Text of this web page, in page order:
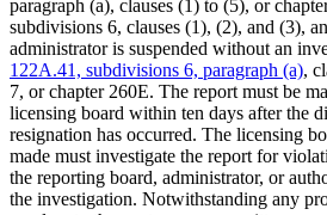
paragraph (a), clauses (1) to (5), or
subdivisions 6, clauses (1), (2), and (3),
administrator is suspended without an
122A.41, subdivisions 6, paragraph (a),
7, or chapter 260E. The report must be
licensing board within ten days after the
resignation has occurred. The licensing
made must investigate the report for
the reporting board, administrator, or
the investigation. Notwithstanding any